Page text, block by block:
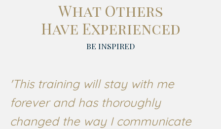
What Others
Have Experienced
BE INSPIRED
'This training will stay with me
forever and has thoroughly
changed the way I communicate